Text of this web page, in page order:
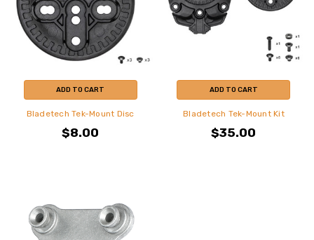
ADD TO CART
Bladetech Tek-Mount Disc
$8.00
ADD TO CART
Bladetech Tek-Mount Kit
$35.00